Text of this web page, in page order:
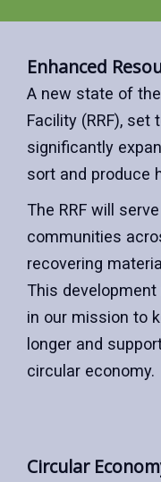
Enhanced
A new state of
Facility (RRF), set
significantly
sort and produce
The RRF will
communities
recovering
This
in our mission to
longer and
circular economy.
Circular